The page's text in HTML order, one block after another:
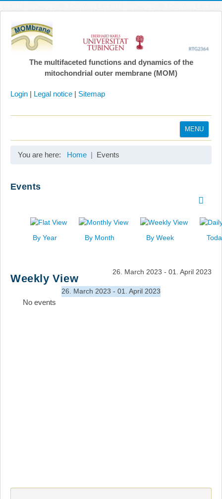
The multifaceted functions and dynamics of the
mitochondrial outer membrane (MOM)
Login | Legal notice | Sitemap
MENU
Search
You are here: Home Events
Events
By Year By Month By Week
Weekly View
26. March 2023 - 01. April 2023
26. March 2023 - 01. April 2023
No events